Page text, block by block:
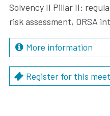
Solvency II Pillar II:
risk assessment, ORSA
More information
Register for this